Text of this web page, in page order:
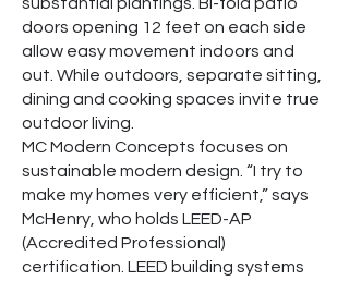
doors opening 12 feet on each side
allow easy movement indoors and
out. While outdoors, separate sitting,
dining and cooking spaces invite true
outdoor living.
MC Modern Concepts focuses on
sustainable modern design. “I try to
make my homes very efficient,” says
McHenry, who holds LEED-AP
(Accredited Professional)
certification. LEED building systems